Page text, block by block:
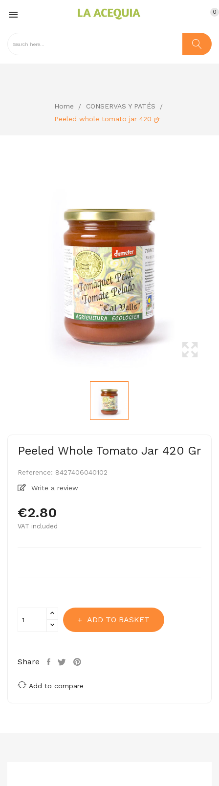
 0
Home
CONSERVAS Y PATÉS
Peeled whole tomato jar 420 gr
Peeled Whole Tomato Jar 420 Gr
Reference: 8427406040102
Write a review
€2.80
VAT included
ADD TO BASKET
Share
Add to compare